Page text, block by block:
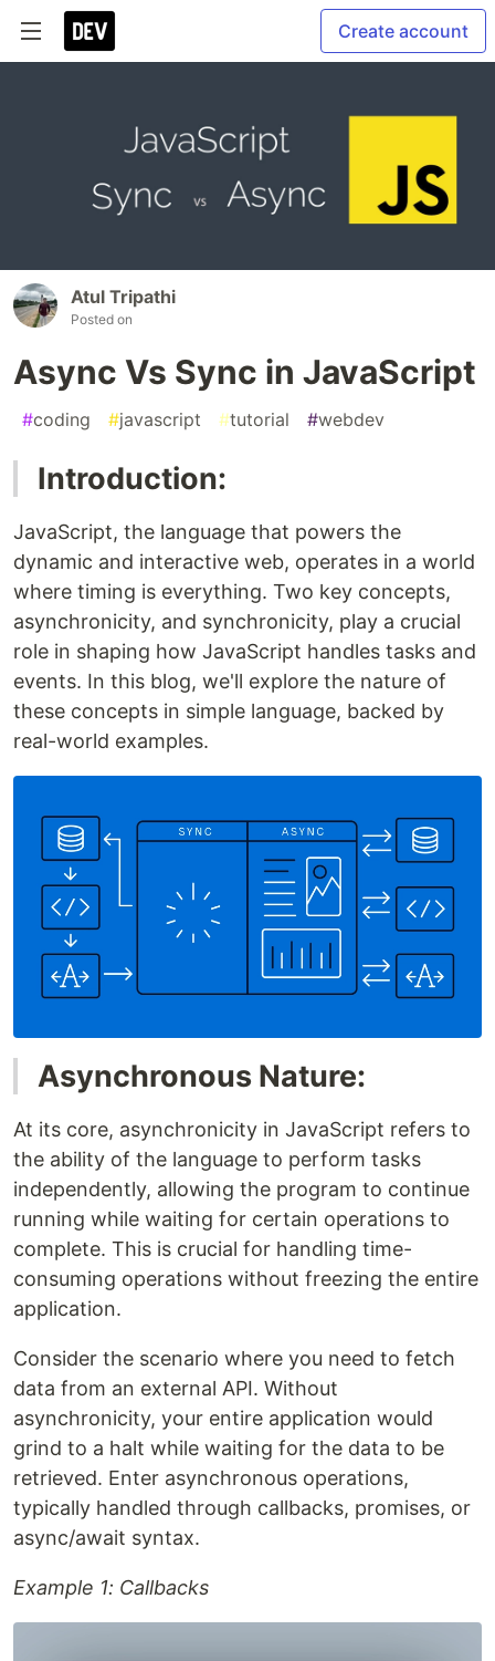
Create account
Atul Tripathi
Posted on
Async Vs Sync in JavaScript
#coding #javascript #tutorial #webdev
Introduction:
JavaScript, the language that powers the
dynamic and interactive web, operates in a world
where timing is everything. Two key concepts,
asynchronicity, and synchronicity, play a crucial
role in shaping how JavaScript handles tasks and
events. In this blog, we'll explore the nature of
these concepts in simple language, backed by
real-world examples.
Asynchronous Nature:
At its core, asynchronicity in JavaScript refers to
the ability of the language to perform tasks
independently, allowing the program to continue
running while waiting for certain operations to
complete. This is crucial for handling time-
consuming operations without freezing the entire
application.
Consider the scenario where you need to fetch
data from an external API. Without
asynchronicity, your entire application would
grind to a halt while waiting for the data to be
retrieved. Enter asynchronous operations,
typically handled through callbacks, promises, or
async/await syntax.
Example 1: Callbacks